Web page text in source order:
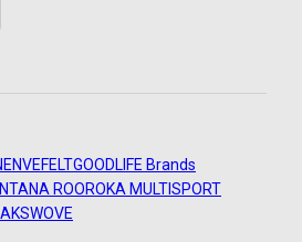
ENVEFELTGOODLIFE Brands
ROOROKA MULTISPORT
WOVE